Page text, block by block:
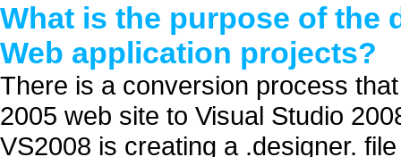
What is the purpose of the
Web application projects?
There is a conversion process
2005 web site to Visual Studio
VS2008 is creating a .designer.